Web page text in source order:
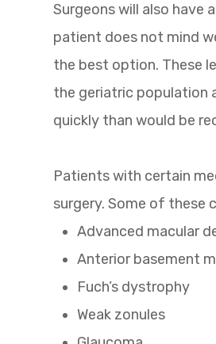
Surgeons will also have
patient does not mind
the best option. These
the geriatric population
quickly than would be
Patients with certain
surgery. Some of these
Advanced macular
Anterior basement
Fuch’s dystrophy
Weak zonules